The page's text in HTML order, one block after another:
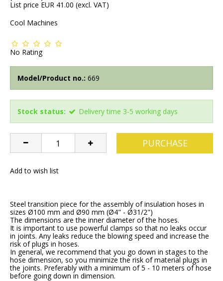
List price EUR 41.00 (excl. VAT)
Cool Machines
No Rating
Model/Product no.: 669
Stock status: Delivery time 3-5 working days
PURCHASE
Add to wish list
Steel transition piece for the assembly of insulation hoses in
sizes Ø100 mm and Ø90 mm (Ø4" - Ø31/2")
The dimensions are the inner diameter of the hoses.
It is important to use powerful clamps so that no leaks occur
in joints. Any leaks reduce the blowing speed and increase the
risk of plugs in hoses.
In general, we recommend that you go down in stages to the
hose dimension, so you minimize the risk of material plugs in
the joints. Preferably with a minimum of 5 - 10 meters of hose
before going down in dimension.